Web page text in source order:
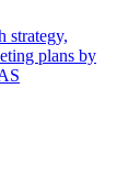
strategy,
plans by